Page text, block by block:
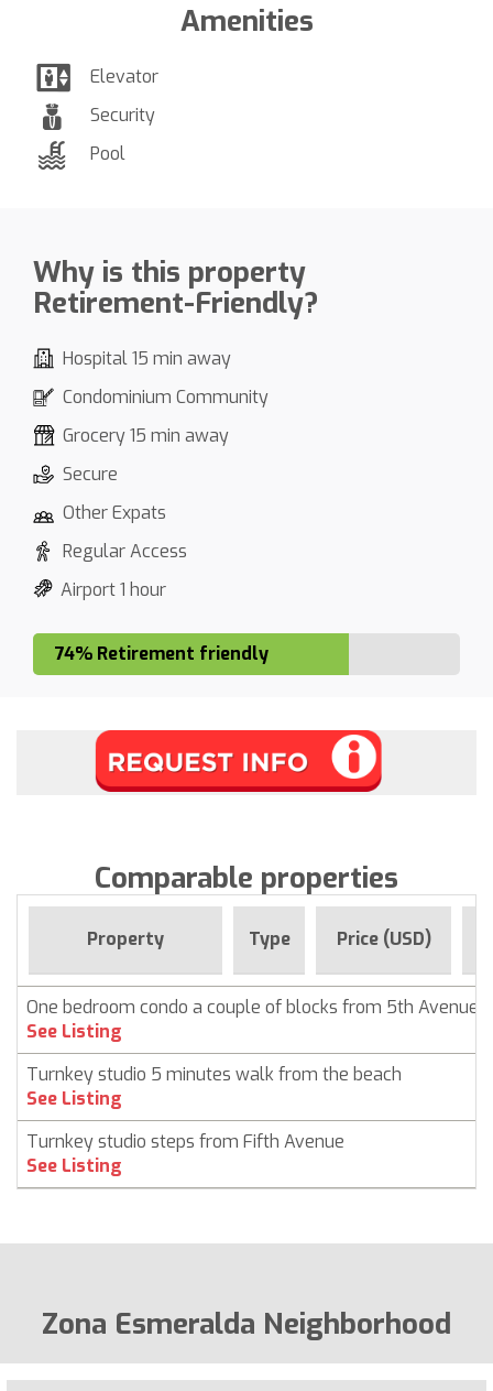
Amenities
Elevator
Security
Pool
Why is this property
Retirement-Friendly?
Hospital 15 min away
Condominium Community
Grocery 15 min away
Secure
Other Expats
Regular Access
Airport 1 hour
74% Retirement friendly
Comparable properties
Property Type Price (USD)
One bedroom condo a couple of blocks from 5th Avenue
See Listing
Turnkey studio 5 minutes walk from the beach
See Listing
Turnkey studio steps from Fifth Avenue
See Listing
Zona Esmeralda Neighborhood